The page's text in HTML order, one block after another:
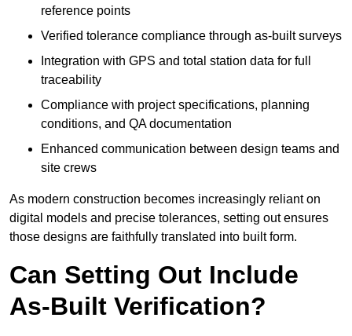
reference points
Verified tolerance compliance through as-built surveys
Integration with GPS and total station data for full
traceability
Compliance with project specifications, planning
conditions, and QA documentation
Enhanced communication between design teams and
site crews
As modern construction becomes increasingly reliant on
digital models and precise tolerances, setting out ensures
those designs are faithfully translated into built form.
Can Setting Out Include
As-Built Verification?